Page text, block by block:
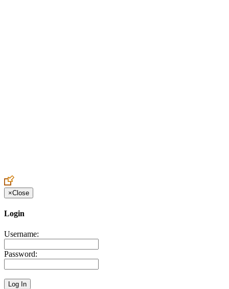
×Close
Login
Username:
Password: